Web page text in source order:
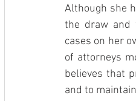
Although she
the draw and
cases on her
of attorneys
believes that
and to